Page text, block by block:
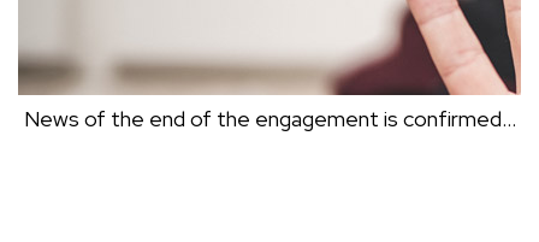
News of the end of the engagement is confirmed…